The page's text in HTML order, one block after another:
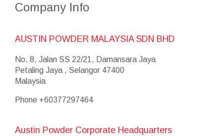
Company Info
AUSTIN POWDER MALAYSIA SDN BHD
No. 8, Jalan SS 22/21, Damansara Jaya
Petaling Jaya , Selangor 47400
Malaysia
Phone +60377297464
Austin Powder Corporate Headquarters